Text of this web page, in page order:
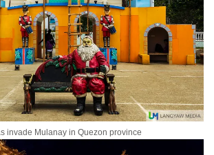
invade Mulanay in Quezon province